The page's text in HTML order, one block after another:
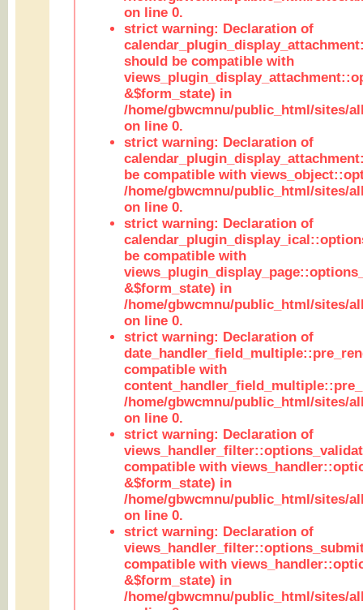
on line 0.
strict warning: Declaration of
should be compatible with
&$form_state) in
/home/gbwcmnu/public_html/sites/
on line 0.
strict warning: Declaration of
be compatible with
/home/gbwcmnu/public_html/sites/
on line 0.
strict warning: Declaration of
be compatible with
&$form_state) in
/home/gbwcmnu/public_html/sites/
on line 0.
strict warning: Declaration of
compatible with
/home/gbwcmnu/public_html/sites/
on line 0.
strict warning: Declaration of
compatible with
&$form_state) in
/home/gbwcmnu/public_html/sites/
on line 0.
strict warning: Declaration of
compatible with
&$form_state) in
/home/gbwcmnu/public_html/sites/